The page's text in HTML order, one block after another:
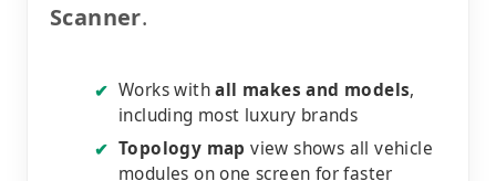
Scanner.
✔ Works withall makes and models,
including most luxury brands
✔ Topology map view shows all vehicle
modules on one screen for faster